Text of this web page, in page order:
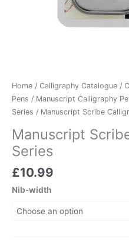
Home / Calligraphy Catalogue /
Pens / Manuscript Calligraphy
Series / Manuscript Scribe
Manuscript
Series
£10.99
Nib-width